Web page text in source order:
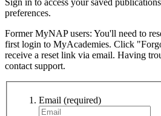
preferences.
Former MyNAP users: You'll need to
first login to MyAcademies. Click
receive a reset link via email. Having
contact support.
Email (required)